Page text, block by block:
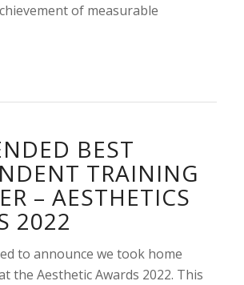
of measurable
BEST
TRAINING
– AESTHETICS
2022
to announce we took home
the Aesthetic Awards 2022. This